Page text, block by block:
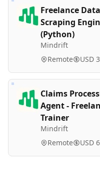
Freelance Data
Scraping
(Python)
Mindrift
Remote USD
Claims
Agent -
Trainer
Mindrift
Remote USD